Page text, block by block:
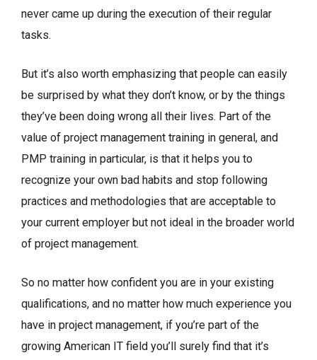
never came up during the execution of their regular
tasks.
But it’s also worth emphasizing that people can easily
be surprised by what they don’t know, or by the things
they’ve been doing wrong all their lives. Part of the
value of project management training in general, and
PMP training in particular, is that it helps you to
recognize your own bad habits and stop following
practices and methodologies that are acceptable to
your current employer but not ideal in the broader world
of project management.
So no matter how confident you are in your existing
qualifications, and no matter how much experience you
have in project management, if you’re part of the
growing American IT field you’ll surely find that it’s